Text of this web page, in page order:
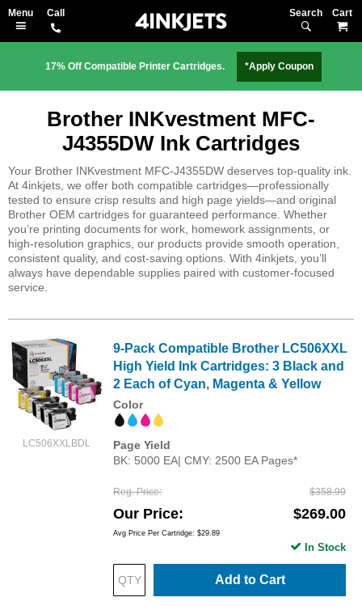
Search
17% Off Compatible Printer Cartridges. *Apply Coupon
Brother INKvestment MFC-
J4355DW Ink Cartridges
Your Brother INKvestment MFC-J4355DW deserves top-quality ink.
At 4inkjets, we offer both compatible cartridges—professionally
tested to ensure crisp results and high page yields—and original
Brother OEM cartridges for guaranteed performance. Whether
you’re printing documents for work, homework assignments, or
high-resolution graphics, our products provide smooth operation,
consistent quality, and cost-saving options. With 4inkjets, you’ll
always have dependable supplies paired with customer-focused
service.
LC506XXLBDL
9-Pack Compatible Brother LC506XXL
High Yield Ink Cartridges: 3 Black and
2 Each of Cyan, Magenta & Yellow
Color
Page Yield
BK: 5000 EA| CMY: 2500 EA Pages*
Reg. Price $358.99
Our Price $269.00
Avg Price Per Cartridge: $29.89
Add to Cart
In Stock